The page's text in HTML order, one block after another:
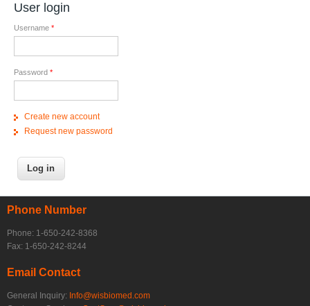
User login
Username *
Password *
Create new account
Request new password
Phone Number
Phone: 1-650-242-8368
Fax: 1-650-242-8244
Email Contact
General Inquiry: Info@wisbiomed.com